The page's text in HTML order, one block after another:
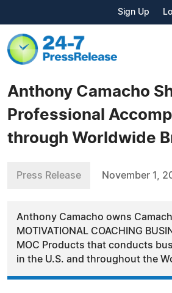
Sign Up
Anthony Camacho
Professional
through Worldwide
Press Release November 1,
Anthony Camacho owns
MOTIVATIONAL COACHING
MOC Products that conducts
in the U.S. and throughout the